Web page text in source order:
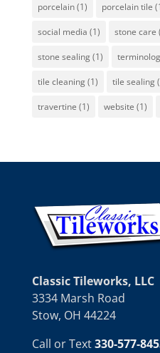
porcelain(1) porcelain tile
social media (1) stone care
stone sealing(1)
tile cleaning(1) tile sealing
travertine (1) website (1)
Classic Tileworks, LLC
3334 Marsh Road
Stow, OH 44224
Call or Text330-577-